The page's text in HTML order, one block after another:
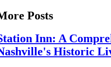
Posts
Inn: A
Historic